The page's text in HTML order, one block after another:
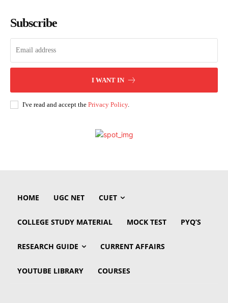
Subscribe
I WANT IN
I've read and accept the Privacy Policy.
HOME UGC NET CUET
COLLEGE STUDY MATERIAL MOCK TEST PYQ’S
RESEARCH GUIDE CURRENT AFFAIRS
YOUTUBE LIBRARY COURSES